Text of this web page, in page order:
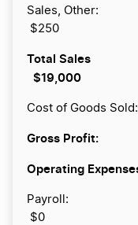
$250
$19,000
Cost of
Gross Profit:
Operating
$0